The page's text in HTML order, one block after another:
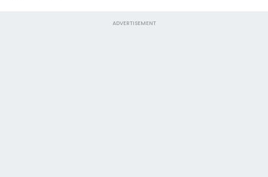
ADVERTISEMENT